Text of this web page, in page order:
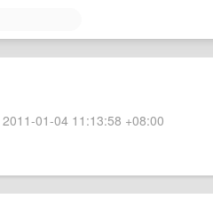
01-04 11:13:58 +08:00